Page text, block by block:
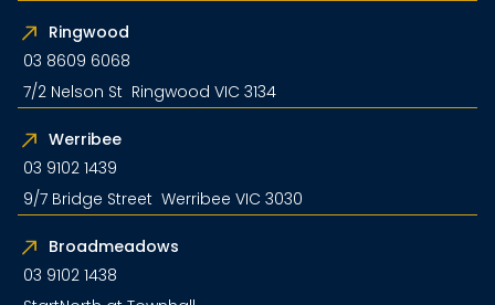
Ringwood
03 8609 6068
7/2 Nelson St Ringwood VIC 3134
Werribee
03 9102 1439
9/7 Bridge Street Werribee VIC 3030
Broadmeadows
03 9102 1438